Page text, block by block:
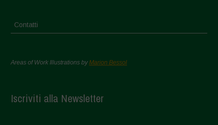
Contatti
Areas of Work Illustrations byMarion Bessol
Iscriviti alla Newsletter